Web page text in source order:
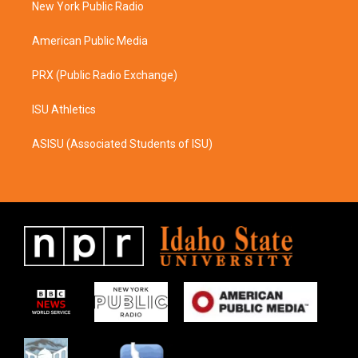
a
k
New York Public Radio
American Public Media
PRX (Public Radio Exchange)
ISU Athletics
ASISU (Associated Students of ISU)